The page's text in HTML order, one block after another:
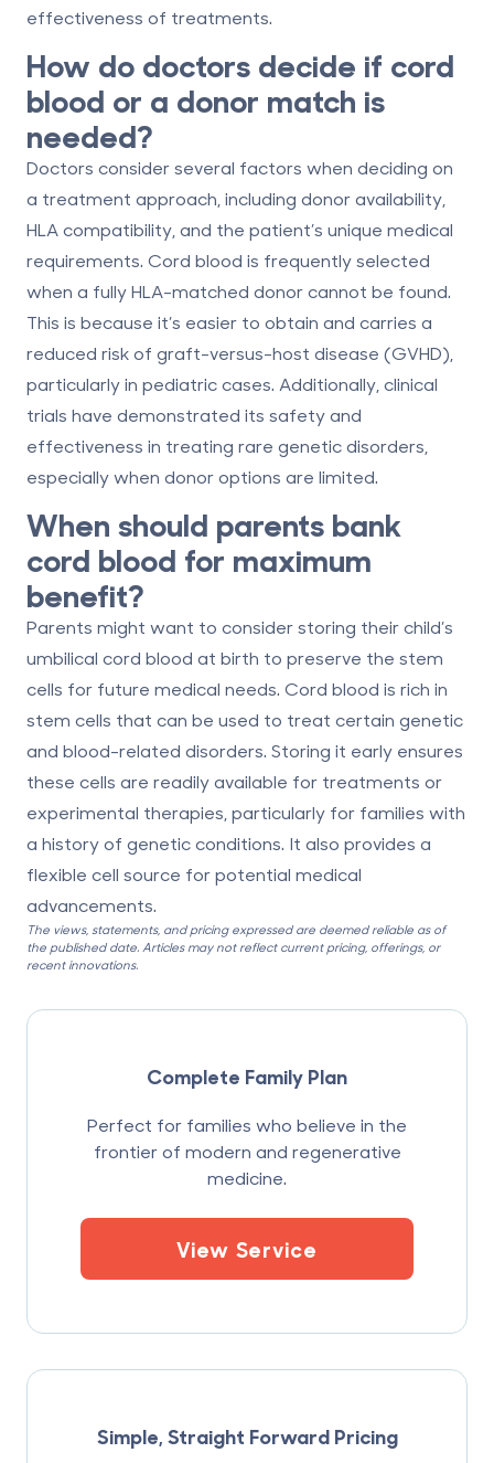
effectiveness of treatments.
How do doctors decide if cord
blood or a donor match is
needed?
Doctors consider several factors when deciding on
a treatment approach, including donor availability,
HLA compatibility , and the patient’s unique medical
requirements. Cord blood is frequently selected
when a fully HLA-matched donor cannot be found.
This is because it’s easier to obtain and carries a
reduced risk of graft-versus-host disease (GVHD),
particularly in pediatric cases. Additionally, clinical
trials have demonstrated its safety and
effectiveness in treating rare genetic disorders,
especially when donor options are limited.
When should parents bank
cord blood for maximum
benefit?
Parents might want to consider storing their child’s
umbilical cord blood at birth to preserve the stem
cells for future medical needs. Cord blood is rich in
stem cells that can be used to treat certain genetic
and blood-related disorders. Storing it early ensures
these cells are readily available for treatments or
experimental therapies, particularly for families with
a history of genetic conditions. It also provides a
flexible cell source for potential medical
advancements.
The views, statements, and pricing expressed are deemed reliable as of
the published date. Articles may not reflect current pricing, offerings, or
recent innovations.
Complete Family Plan
Perfect for families who believe in the
frontier of modern and regenerative
medicine.
View Service
Simple, Straight Forward Pricing